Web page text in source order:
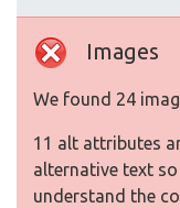
Images
We found 24
11 alt attributes
alternative text
understand the